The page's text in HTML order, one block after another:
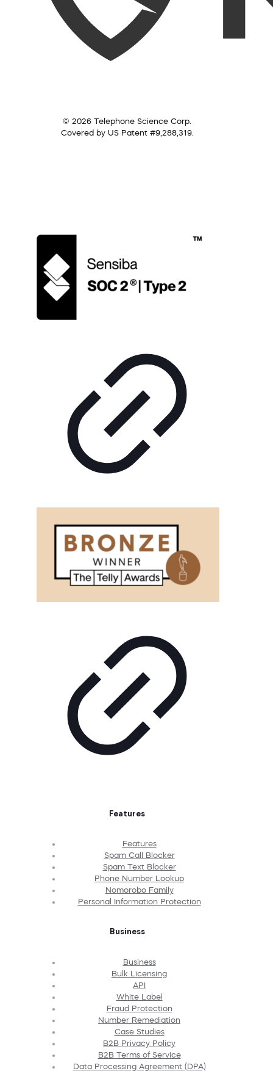
© 2026 Telephone Science Corp.
Covered by US Patent #9,288,319.
Features
Features
Spam Call Blocker
Spam Text Blocker
Phone Number Lookup
Nomorobo Family
Personal Information Protection
Business
Business
Bulk Licensing
API
White Label
Fraud Protection
Number Remediation
Case Studies
B2B Privacy Policy
B2B Terms of Service
Data Processing Agreement (DPA)